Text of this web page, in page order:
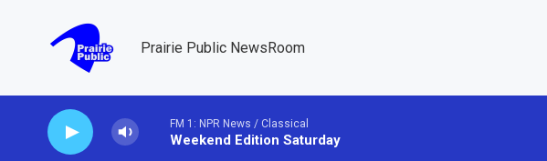
Prairie Public NewsRoom
FM 1: NPR News / Classical
Weekend Edition Saturday